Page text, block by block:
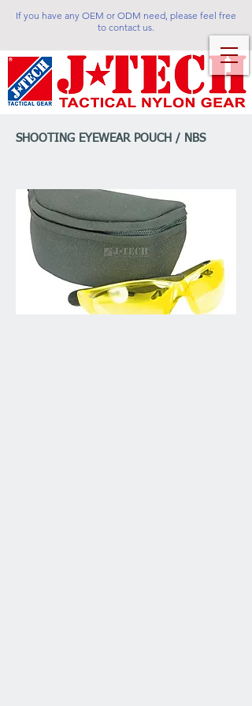
If you have any OEM or ODM need, please feel free
to contact us.
SHOOTING EYEWEAR POUCH / NBS